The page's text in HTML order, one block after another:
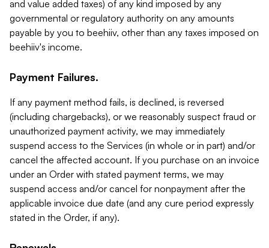
and value added taxes) of any kind imposed by any
governmental or regulatory authority on any amounts
payable by you to beehiiv, other than any taxes imposed on
beehiiv's income.
Payment Failures.
If any payment method fails, is declined, is reversed
(including chargebacks), or we reasonably suspect fraud or
unauthorized payment activity, we may immediately
suspend access to the Services (in whole or in part) and/or
cancel the affected account. If you purchase on an invoice
under an Order with stated payment terms, we may
suspend access and/or cancel for nonpayment after the
applicable invoice due date (and any cure period expressly
stated in the Order, if any).